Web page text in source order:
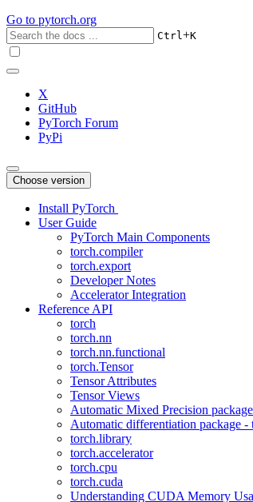
Go to pytorch.org
Ctrl+K
X
GitHub
PyTorch Forum
PyPi
Choose version
Install PyTorch
User Guide
PyTorch Main Components
torch.compiler
torch.export
Developer Notes
Accelerator Integration
Reference API
torch
torch.nn
torch.nn.functional
torch.Tensor
Tensor Attributes
Tensor Views
Automatic Mixed Precision
Automatic differentiation package -
torch.library
torch.accelerator
torch.cpu
torch.cuda
Understanding CUDA Memory